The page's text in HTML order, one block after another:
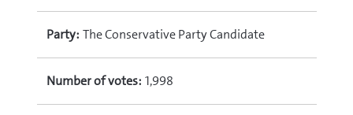
Party: The Conservative Party Candidate
Number of votes: 1,998